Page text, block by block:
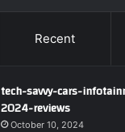
Recent
tech-savvy-cars-
2024-reviews
October 10, 2024